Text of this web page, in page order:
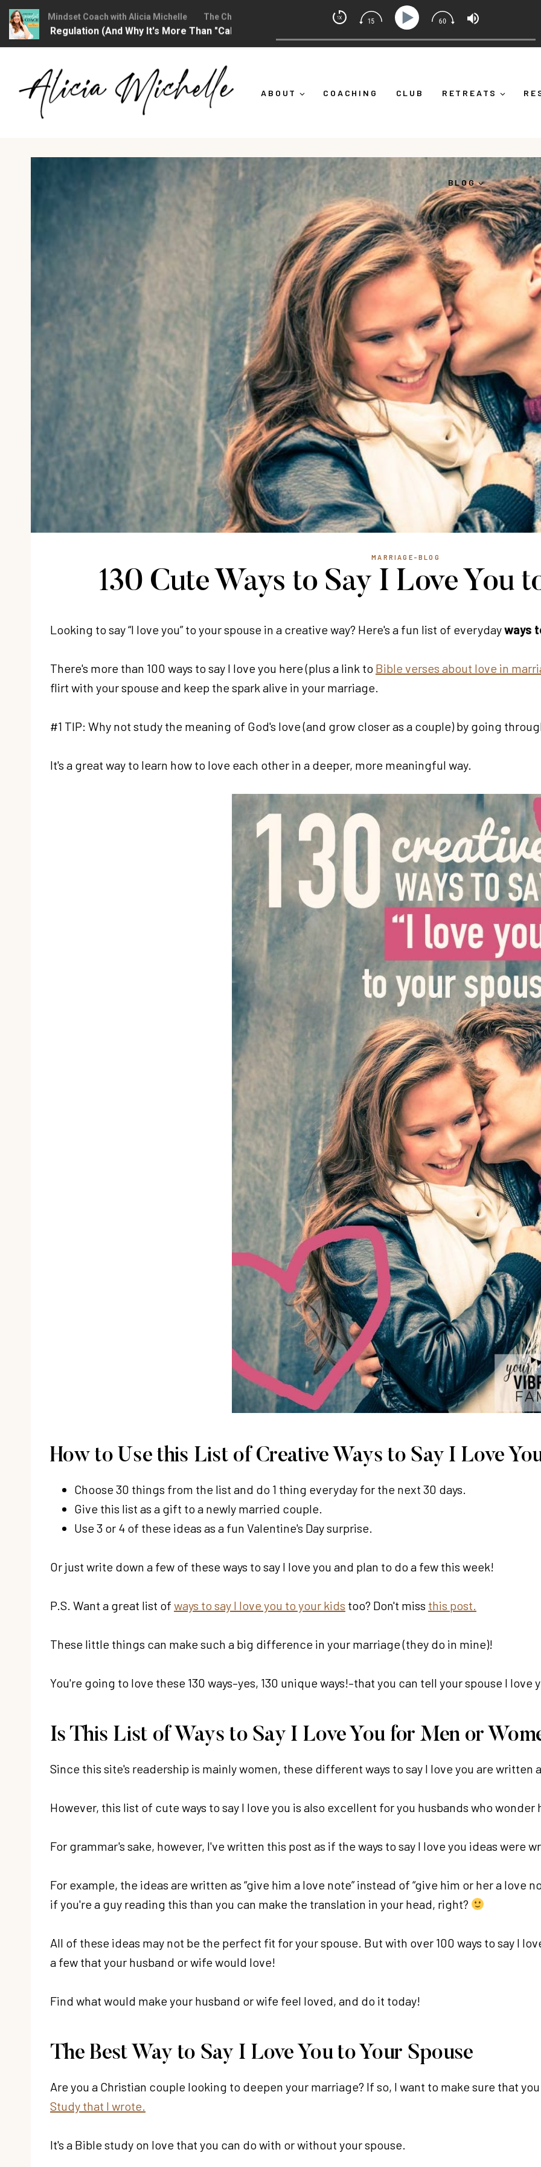
content
ABOUT COACHING CLUB RETREATS
BLOG
MARRIAGE-BLOG
130 Cute Ways to Say I Love You
Looking to say “I love you” to your spouse in a creative way? Here's a fun list of everydayways
There's more than 100 ways to say I love you here (plus a link to Bible verses about love in
flirt with your spouse and keep the spark alive in your marriage.
#1 TIP: Why not study the meaning of God's love (and grow closer as a couple) by going
It's a great way to learn how to love each other in a deeper, more meaningful way.
How to Use this List of Creative Ways to Say I Love
Choose 30 things from the list and do 1 thing everyday for the next 30 days.
Give this list as a gift to a newly married couple.
Use 3 or 4 of these ideas as a fun Valentine's Day surprise.
Or just write down a few of these ways to say I love you and plan to do a few this week!
P.S. Want a great list of ways to say I love you to your kids too? Don't miss this post.
These little things can make such a big difference in your marriage (they do in mine)!
You're going to love these 130 ways–yes, 130 unique ways!–that you can tell your spouse I love
Is This List of Ways to Say I Love You for Men or
Since this site's readership is mainly women, these different ways to say I love you are written
However, this list of cute ways to say I love you is also excellent for you husbands who wonder
For grammar's sake, however, I've written this post as if the ways to say I love you ideas were
For example, the ideas are written as “give him a love note” instead of “give him or her a love
if you're a guy reading this than you can make the translation in your head, right?
All of these ideas may not be the perfect fit for your spouse. But with over 100 ways to say I
a few that your husband or wife would love!
Find what would make your husband or wife feel loved, and do it today!
The Best Way to Say I Love You to Your Spouse
Are you a Christian couple looking to deepen your marriage? If so, I want to make sure that
Study that I wrote.
It's a Bible study on love that you can do with or without your spouse.
Mindset Coach with Alicia Michelle The Christian Mindset Coach with Alicia Michelle
Regulation (And Why It's More Than "Calming Yourself Down") Ep 373: What Is Emotional Regulation (And